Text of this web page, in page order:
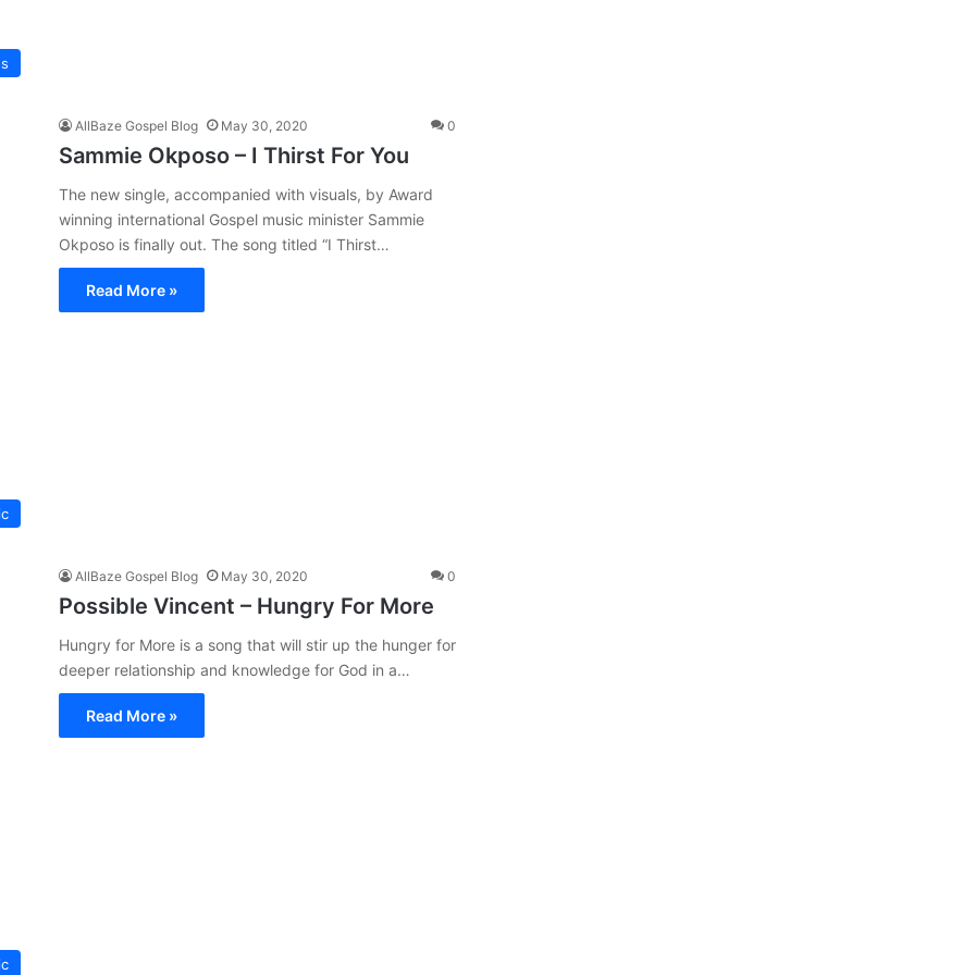
AllBaze Gospel Blog May 30, 2020 0
Sammie Okposo – I Thirst For You
The new single, accompanied with visuals, by Award
winning international Gospel music minister Sammie
Okposo is finally out. The song titled “I Thirst…
Read More »
AllBaze Gospel Blog May 30, 2020 0
Possible Vincent – Hungry For More
Hungry for More is a song that will stir up the hunger for
deeper relationship and knowledge for God in a…
Read More »